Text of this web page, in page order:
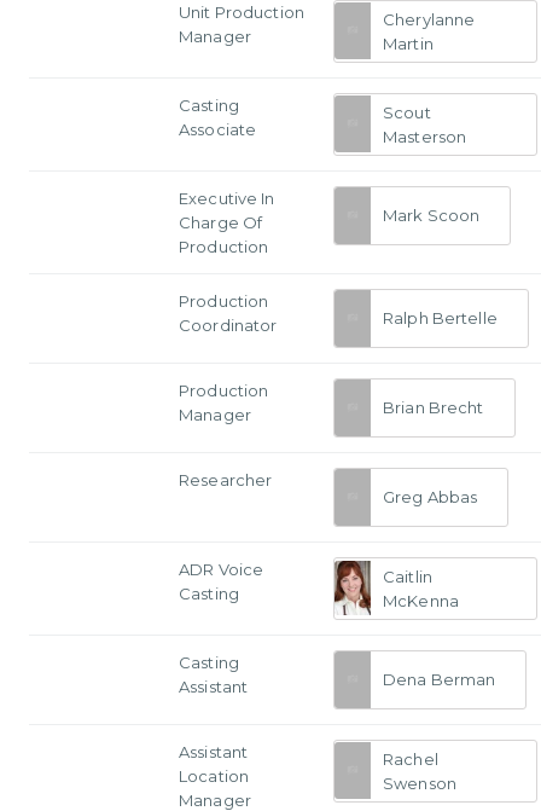
Unit Production
Manager
Cherylanne
Martin
Casting
Associate
Scout
Masterson
Executive In
Charge Of
Production
Mark Scoon
Production
Coordinator
Ralph Bertelle
Production
Manager
Brian Brecht
Researcher
Greg Abbas
ADR Voice
Casting
Caitlin
McKenna
Casting
Assistant
Dena Berman
Assistant
Location
Manager
Rachel
Swenson